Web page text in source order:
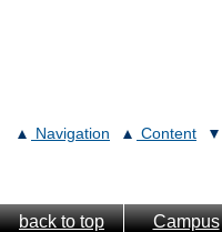
Navigation Content
back to top Campus